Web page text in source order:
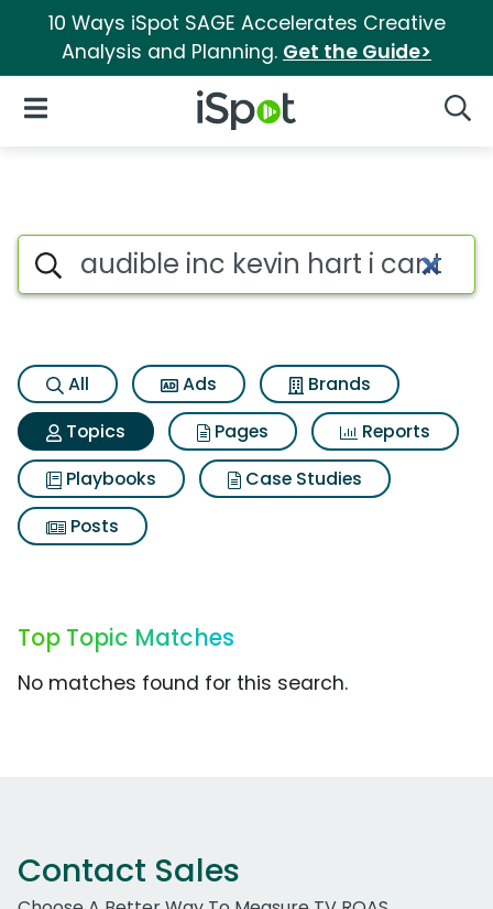
10 Ways iSpot SAGE Accelerates Creative
Analysis and Planning. Get the Guide>
iSpot Logo
Open Navigation
Topic matches for Audible
Search iSpot
All Ads
Brands
Topics
Pages
Reports
Playbooks
Case Studies
Posts
Top Topic Matches
No matches found for this search.
Contact Sales